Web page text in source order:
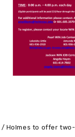
Holmes to offer